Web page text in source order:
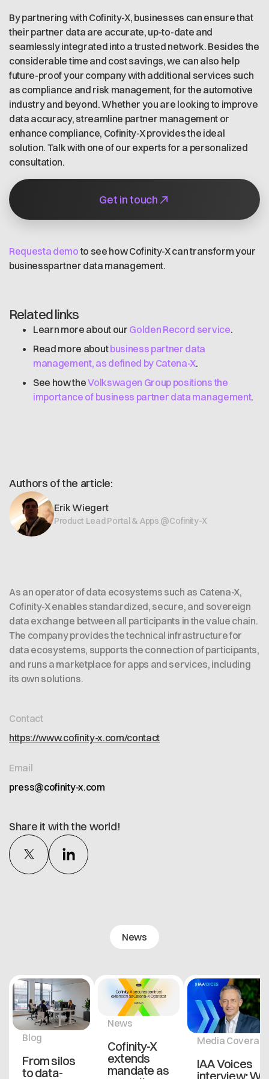
By partnering with Cofinity-X, businesses can ensure that
their partner data are accurate, up-to-date and
seamlessly integrated into a trusted network. Besides the
considerable time and cost savings, we can also help
future-proof your company with additional services such
as compliance and risk management, for the automotive
industry and beyond. Whether you are looking to improve
data accuracy, streamline partner management or
enhance compliance, Cofinity-X provides the ideal
solution. Talk with one of our experts for a personalized
consultation.
Get in touch
Requesta demoto see how Cofinity-X can transform your
businesspartner data management.
Related links
Learn more about our Golden Record service.
Read more aboutbusiness partner data
management, as defined by Catena-X.
See how theVolkswagen Group positions the
importance of business partner data management.
Authors of the article:
Erik Wiegert
Product Lead Portal & Apps @Cofinity-X
As an operator of data ecosystems such as Catena-X,
Cofinity-X enables standardized, secure, and sovereign
data exchange between all participants in the value chain.
The company provides the technical infrastructure for
data ecosystems, supports the connection of participants,
and runs a marketplace for apps and services, including
its own solutions.
Contact
https://www.cofinity-x.com/contact
Email
press@cofinity-x.com
Share it with the world!
News
Blog
From silos
to data-
News
Cofinity-X
extends
mandate as
Media
IAA Voices
interview: